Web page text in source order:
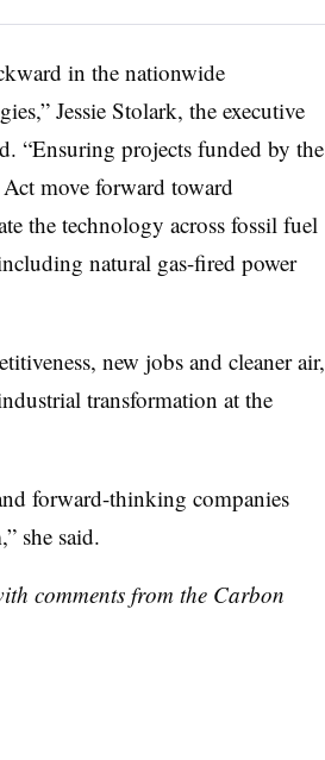
in the nationwide
Jessie Stolark, the executive
“Ensuring projects funded by the
move forward toward
the technology across fossil fuel
natural gas-fired power
new jobs and cleaner air,
transformation at the
forward-thinking companies
she said.
comments from the Carbon